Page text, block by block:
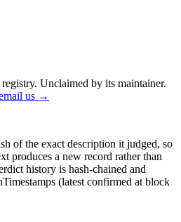
Unclaimed by its maintainer.
us →
of the exact description it judged, so
produces a new record rather than
history is hash-chained and
(latest confirmed at block